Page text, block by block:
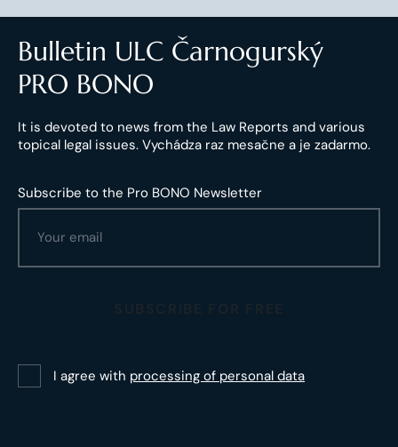
Bulletin ULC Čarnogurský
PRO BONO
It is devoted to news from the Law Reports and various
topical legal issues. Vychádza raz mesačne a je zadarmo.
Subscribe to the Pro BONO Newsletter
I agree with processing of personal data